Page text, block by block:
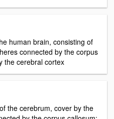
human brain, consisting of
connected by the corpus
the cerebral cortex
the cerebrum, cover by the